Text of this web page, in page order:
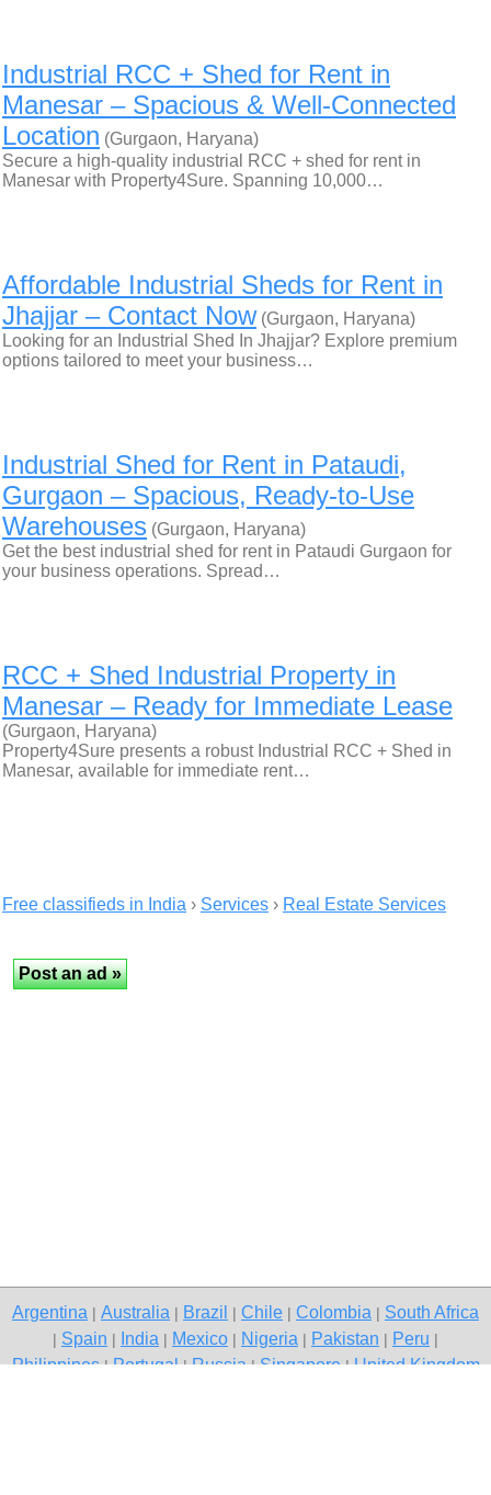
Industrial RCC + Shed for Rent in
Manesar – Spacious & Well-Connected
Location (Gurgaon, Haryana)
Secure a high-quality industrial RCC + shed for rent in
Manesar with Property4Sure. Spanning 10,000…
Affordable Industrial Sheds for Rent in
Jhajjar – Contact Now (Gurgaon, Haryana)
Looking for an Industrial Shed In Jhajjar? Explore premium
options tailored to meet your business…
Industrial Shed for Rent in Pataudi,
Gurgaon – Spacious, Ready-to-Use
Warehouses (Gurgaon, Haryana)
Get the best industrial shed for rent in Pataudi Gurgaon for
your business operations. Spread…
RCC + Shed Industrial Property in
Manesar – Ready for Immediate Lease
(Gurgaon, Haryana)
Property4Sure presents a robust Industrial RCC + Shed in
Manesar, available for immediate rent…
Free classifieds in India › Services › Real Estate Services
Argentina Australia Brazil Chile Colombia South Africa
Spain India Mexico Nigeria Pakistan Peru
Philippines|Portugal|Russia|Singapore|United Kingdom